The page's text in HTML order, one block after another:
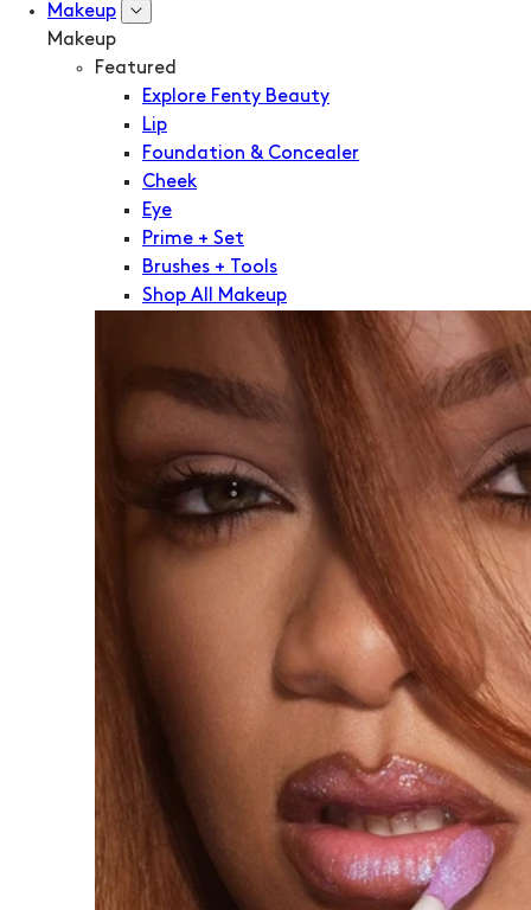
Makeup
Makeup
Featured
Explore Fenty Beauty
Lip
Foundation & Concealer
Cheek
Eye
Prime + Set
Brushes + Tools
Shop All Makeup